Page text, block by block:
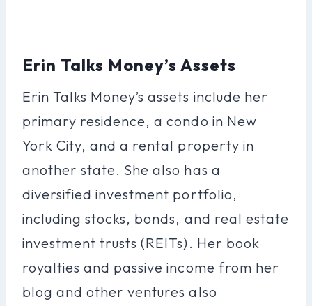
Erin Talks Money’s Assets
Erin Talks Money’s assets include her
primary residence, a condo in New
York City, and a rental property in
another state. She also has a
diversified investment portfolio,
including stocks, bonds, and real estate
investment trusts (REITs). Her book
royalties and passive income from her
blog and other ventures also